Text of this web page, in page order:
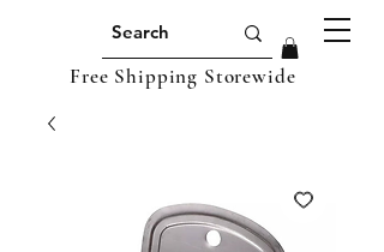
Free Shipping Storewide